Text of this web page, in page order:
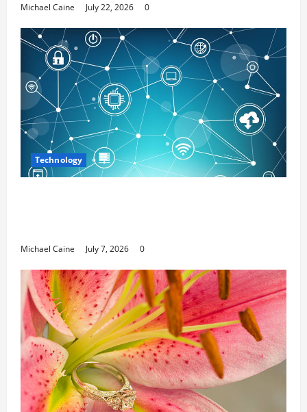
Michael Caine July 22, 2026 0
Technology
Michael Caine July 7, 2026 0